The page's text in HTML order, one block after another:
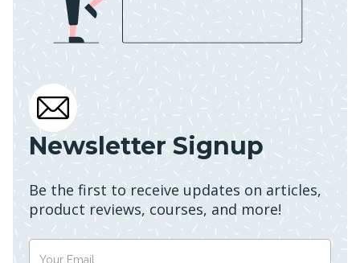
Newsletter Signup
Be the first to receive updates on articles,
product reviews, courses, and more!